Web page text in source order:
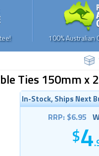
100%
Ties 150mm x
In-Stock, Ships Next
RRP: $6.95
4